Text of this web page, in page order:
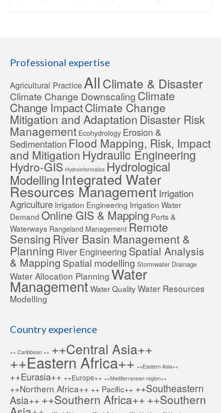
Professional expertise
Agricultural Practice All Climate & Disaster
Climate Change Downscaling Climate
Change ImpactClimate Change
Mitigation and Adaptation Disaster Risk
Management Ecohydrology Erosion &
Sedimentation Flood Mapping, Risk, Impact
and Mitigation Hydraulic Engineering
Hydro-GIS Hydroinformatics Hydrological
Modelling Integrated Water
Resources Management Irrigation
Agriculture Irrigation Engineering Irrigation Water
Demand Online GIS & Mapping Ports &
Waterways Rangeland Management Remote
Sensing River Basin Management &
Planning River Engineering Spatial Analysis
& Mapping Spatial modelling Stormwater Drainage
Water Allocation Planning Water
Management Water Quality Water Resources
Modelling
Country experience
++ Caribbean ++ ++Central Asia++
++Eastern Africa++ ++Eastern Asia++
++Eurasia++ ++Europe++ ++Mediterranean region++
++Northern Africa++ ++ Pacific++ ++Southeastern
Asia++ ++Southern Africa++++Southern